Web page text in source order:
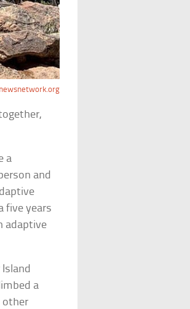
a
and
five years
adaptive
a
other